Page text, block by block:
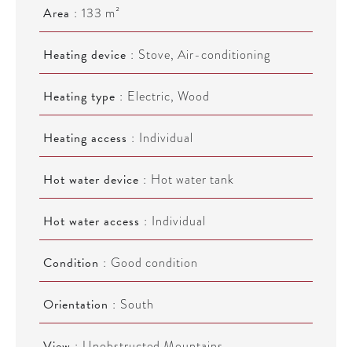
Area 133 m²
Heating device Stove, Air-conditioning
Heating type Electric, Wood
Heating access Individual
Hot water device Hot water tank
Hot water access Individual
Condition Good condition
Orientation South